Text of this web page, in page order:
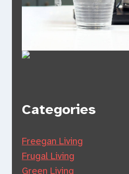
Categories
Freegan Living
Frugal Living
Green Living